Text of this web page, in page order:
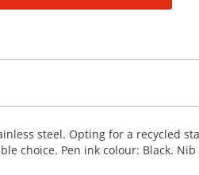
steel. Opting for a recycled
choice. Pen ink colour: Black. Nib